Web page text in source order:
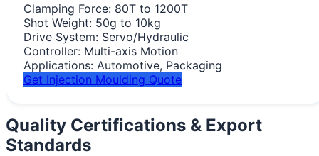
Clamping Force: 80T to 1200T
Shot Weight: 50g to 10kg
Drive System: Servo/Hydraulic
Controller: Multi-axis Motion
Applications: Automotive, Packaging
Get Injection Moulding Quote
Quality Certifications & Export
Standards